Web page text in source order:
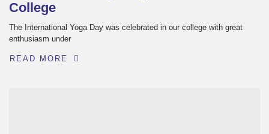
College
The International Yoga Day was celebrated in our college with great
enthusiasm under
READ MORE